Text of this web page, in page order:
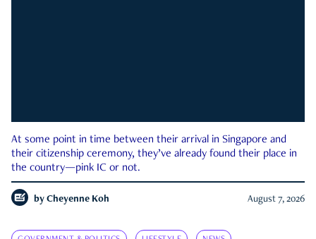
At some point in time between their arrival in Singapore and
their citizenship ceremony, they’ve already found their place in
the country—pink IC or not.
by Cheyenne Koh August 7, 2026